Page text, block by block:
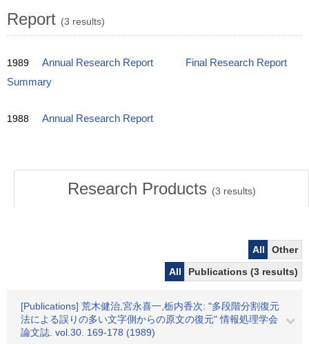
Report (3 results)
1989 Annual Research Report
Final Research Report
Summary
1988 Annual Research Report
Research Products (3 results)
All
Other
All
Publications (3 results)
[Publications] 荒木健治,宮永喜一,栃内香次: "多段階分割復元
法による誤りの多い文字側からの原文の復元" 情報処理学会
論文誌. vol.30. 169-178 (1989)